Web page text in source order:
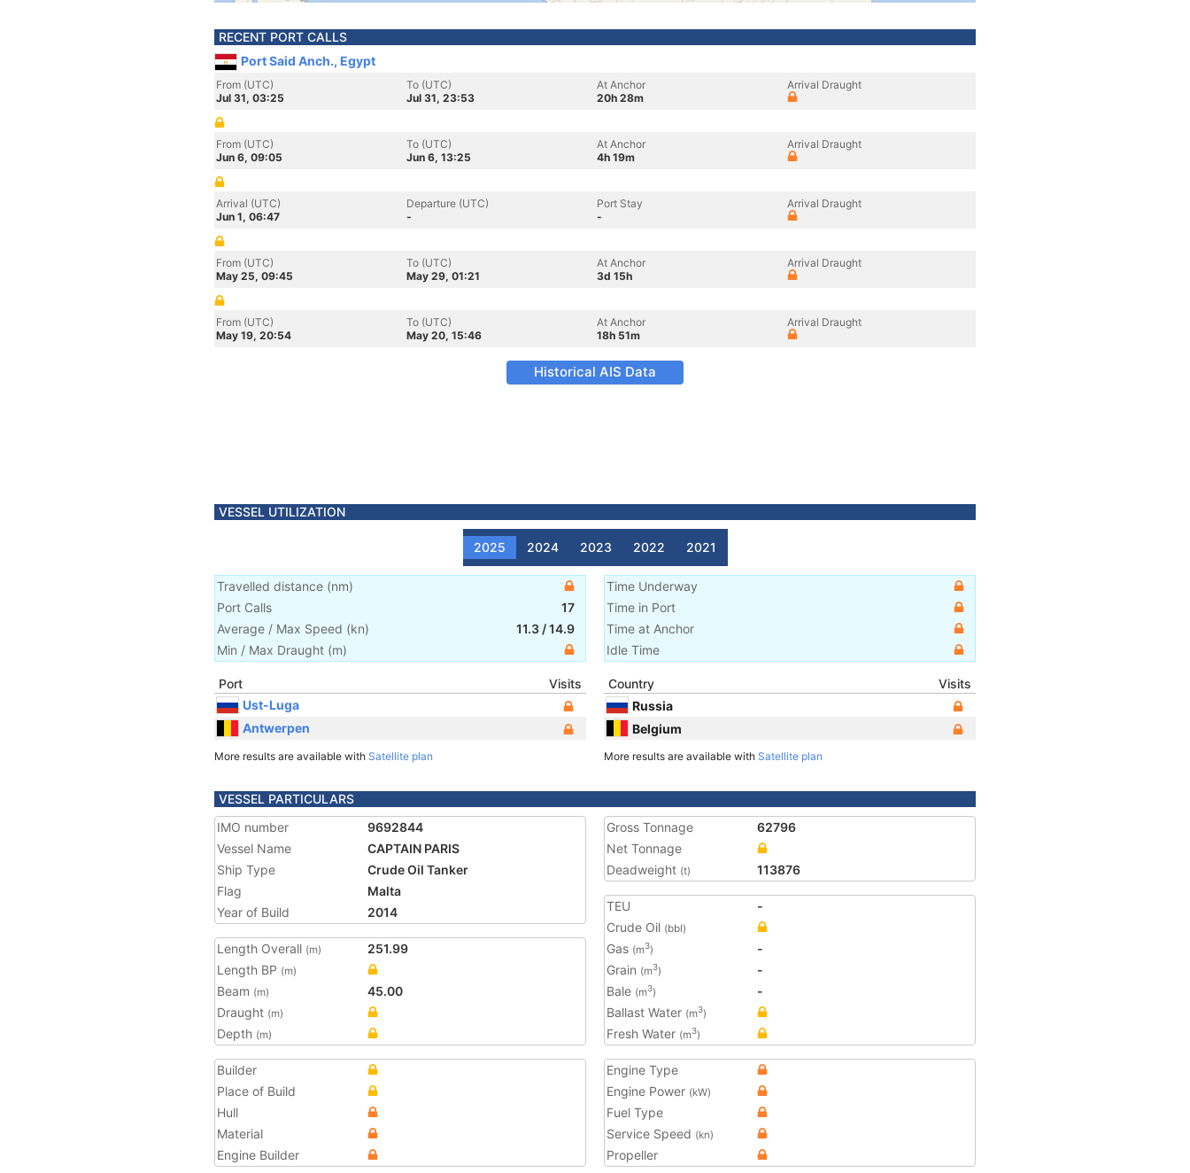
RECENT PORT CALLS
Port Said Anch., Egypt
From (UTC)
Jul 31, 03:25
To (UTC)
Jul 31, 23:53
At Anchor
20h 28m
Arrival Draught
From (UTC)
Jun 6, 09:05
To (UTC)
Jun 6, 13:25
At Anchor
4h 19m
Arrival Draught
Arrival (UTC)
Jun 1, 06:47
Departure (UTC)
-
Port Stay
-
Arrival Draught
From (UTC)
May 25, 09:45
To (UTC)
May 29, 01:21
At Anchor
3d 15h
Arrival Draught
From (UTC)
May 19, 20:54
To (UTC)
May 20, 15:46
At Anchor
18h 51m
Arrival Draught
Historical AIS Data
VESSEL UTILIZATION
2025 2024 2023 2022 2021
Travelled distance (nm)
Port Calls
17
Average / Max Speed (kn) 11.3 /14.9
Min / Max Draught (m)
Time Underway
Time in Port
Time at Anchor
Idle Time
Port
Visits
Ust-Luga
Antwerpen
More results are available with Satellite plan
Country
Visits
Russia
Belgium
More results are available with Satellite plan
VESSEL PARTICULARS
IMO number
9692844
Vessel Name
CAPTAIN PARIS
Ship Type
Crude Oil Tanker
Flag
Malta
Year of Build
2014
Length Overall (m)
251.99
Length BP (m)
Beam (m)
45.00
Draught (m)
Depth (m)
Gross Tonnage
62796
Net Tonnage
Deadweight (t) 113876
TEU
-
Crude Oil (bbl)
Gas (m3)
-
Grain (m3)
-
Bale (m3)
-
Ballast Water (m3)
Fresh Water (m3)
Builder
Place of Build
Hull
Material
Engine Builder
Engine Type
Engine Power (kW)
Fuel Type
Service Speed (kn)
Propeller